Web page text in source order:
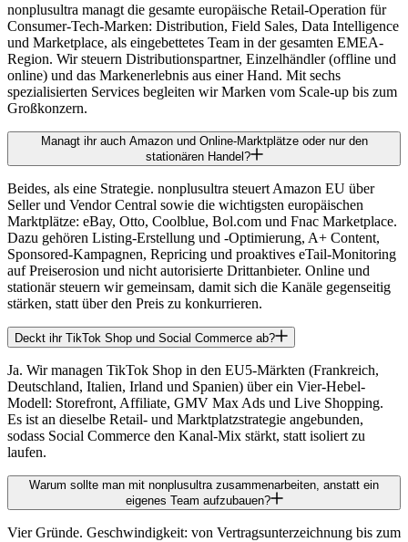
nonplusultra managt die gesamte europäische Retail-Operation für
Consumer-Tech-Marken: Distribution, Field Sales, Data Intelligence
und Marketplace, als eingebettetes Team in der gesamten EMEA-
Region. Wir steuern Distributionspartner, Einzelhändler (offline und
online) und das Markenerlebnis aus einer Hand. Mit sechs
spezialisierten Services begleiten wir Marken vom Scale-up bis zum
Großkonzern.
Managt ihr auch Amazon und Online-Marktplätze oder nur den
stationären Handel?
Beides, als eine Strategie. nonplusultra steuert Amazon EU über
Seller und Vendor Central sowie die wichtigsten europäischen
Marktplätze: eBay, Otto, Coolblue, Bol.com und Fnac Marketplace.
Dazu gehören Listing-Erstellung und -Optimierung, A+ Content,
Sponsored-Kampagnen, Repricing und proaktives eTail-Monitoring
auf Preiserosion und nicht autorisierte Drittanbieter. Online und
stationär steuern wir gemeinsam, damit sich die Kanäle gegenseitig
stärken, statt über den Preis zu konkurrieren.
Deckt ihr TikTok Shop und Social Commerce ab?
Ja. Wir managen TikTok Shop in den EU5-Märkten (Frankreich,
Deutschland, Italien, Irland und Spanien) über ein Vier-Hebel-
Modell: Storefront, Affiliate, GMV Max Ads und Live Shopping.
Es ist an dieselbe Retail- und Marktplatzstrategie angebunden,
sodass Social Commerce den Kanal-Mix stärkt, statt isoliert zu
laufen.
Warum sollte man mit nonplusultra zusammenarbeiten, anstatt ein
eigenes Team aufzubauen?
Vier Gründe. Geschwindigkeit: von Vertragsunterzeichnung bis zum